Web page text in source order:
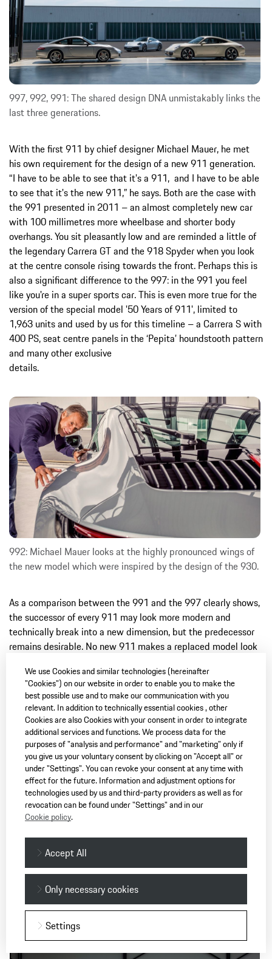
997, 992, 991: The shared design DNA unmistakably links the
last three generations.
With the first 911 by chief designer Michael Mauer, he met
his own requirement for the design of a new 911 generation.
“I have to be able to see that it's a 911, and I have to be able
to see that it's the new 911,” he says. Both are the case with
the 991 presented in 2011 – an almost completely new car
with 100 millimetres more wheelbase and shorter body
overhangs. You sit pleasantly low and are reminded a little of
the legendary Carrera GT and the 918 Spyder when you look
at the centre console rising towards the front. Perhaps this is
also a significant difference to the 997: in the 991 you feel
like you're in a super sports car. This is even more true for the
version of the special model '50 Years of 911', limited to
1,963 units and used by us for this timeline – a Carrera S with
400 PS, seat centre panels in the ‘Pepita’ houndstooth pattern
and many other exclusive
details.
992: Michael Mauer looks at the highly pronounced wings of
the new model which were inspired by the design of the 930.
As a comparison between the 991 and the 997 clearly shows,
the successor of every 911 may look more modern and
technically break into a new dimension, but the predecessor
remains desirable. No new 911 makes a replaced model look
also the case with the new 992. It evokes the past, but also
carries the idea of the 911 into the present. Michael Mauer:
“This time we wanted the car to look more compact again.”
He describes the style in which the wheels and tyres protrude
slightly out of the body, like an athlete’s T-shirt that's just a
little too tight. “Then we took a look at the history to see
which car actually internalised that the best. And that was
the 930 at the time - the first Turbo.” When Michael Mauer
then says that the 930 was really a kindred spirit for the 992,
he ennobles every other generation of the 911 as an
automotive work of art for eternity – because they all have
the same DNA.
Technical data
We use Cookies and similar technologies (hereinafter
"Cookies") on our website in order to enable you to make the
best possible use and to make our communication with you
relevant. In addition to technically essential cookies , other
Cookies are also Cookies with your consent in order to integrate
additional services and functions. We process data for the
purposes of "analysis and performance" and "marketing" only if
you give us your voluntary consent by clicking on "Accept all" or
under "Settings". You can revoke your consent at any time with
effect for the future. Information and adjustment options for
technologies used by us and third-party providers as well as for
revocation can be found under "Settings" and in our
Cookie policy.
Only necessary cookies
Accept All
Settings